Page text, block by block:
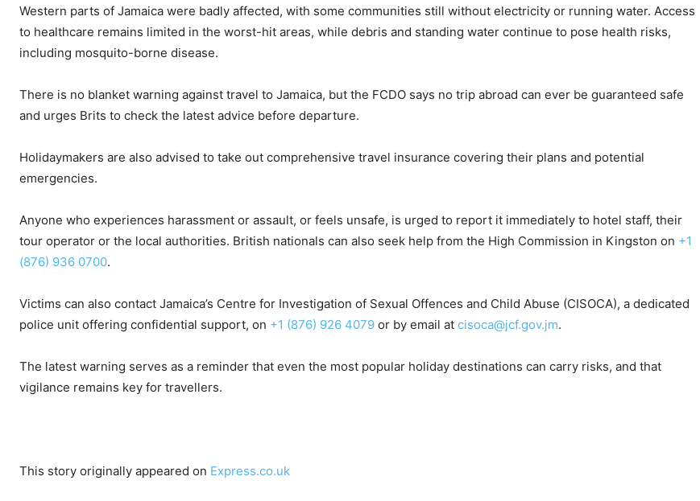
Western parts of Jamaica were badly affected, with some communities still without electricity or running water. Access
to healthcare remains limited in the worst-hit areas, while debris and standing water continue to pose health risks,
including mosquito-borne disease.
There is no blanket warning against travel to Jamaica, but the FCDO says no trip abroad can ever be guaranteed safe
and urges Brits to check the latest advice before departure.
Holidaymakers are also advised to take out comprehensive travel insurance covering their plans and potential
emergencies.
Anyone who experiences harassment or assault, or feels unsafe, is urged to report it immediately to hotel staff, their
tour operator or the local authorities. British nationals can also seek help from the High Commission in Kingston on +1
(876) 936 0700.
Victims can also contact Jamaica’s Centre for Investigation of Sexual Offences and Child Abuse (CISOCA), a dedicated
police unit offering confidential support, on +1 (876) 926 4079 or by email at cisoca@jcf.gov.jm.
The latest warning serves as a reminder that even the most popular holiday destinations can carry risks, and that
vigilance remains key for travellers.
This story originally appeared on Express.co.uk